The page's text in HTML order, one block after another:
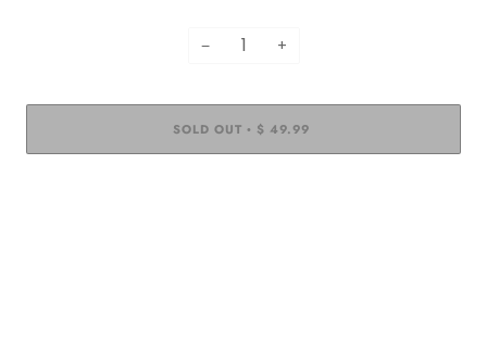
− +
SOLD OUT • $ 49.99